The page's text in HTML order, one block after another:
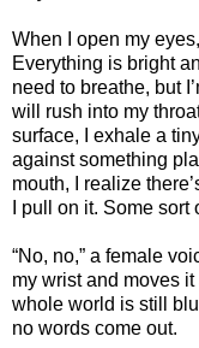
When I open my
Everything is bright
need to breathe, but
will rush into my
surface, I exhale a
against something
mouth, I realize
I pull on it. Some
“No, no,” a female
my wrist and moves
whole world is still
no words come out.